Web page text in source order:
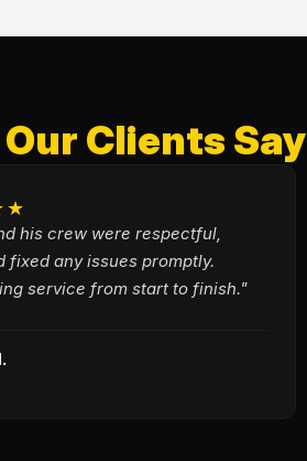
Clients Say
his crew were respectful,
fixed any issues promptly.
service from start to finish."